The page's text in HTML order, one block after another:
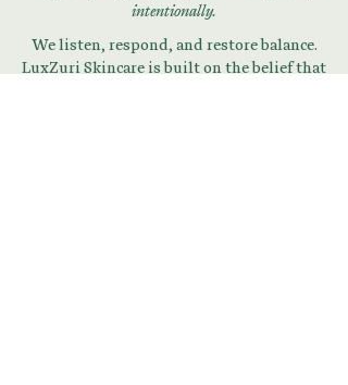
intentionally.
We listen, respond, and restore balance.
LuxZuri Skincare is built on the belief that